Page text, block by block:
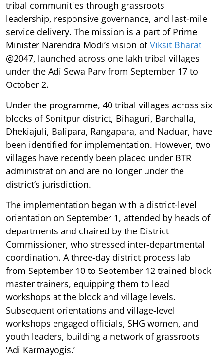
tribal communities through grassroots
leadership, responsive governance, and last-mile
service delivery. The mission is a part of Prime
Minister Narendra Modi’s vision ofViksit Bharat
@2047, launched across one lakh tribal villages
under the Adi Sewa Parv from September 17 to
October 2.
Under the programme, 40 tribal villages across six
blocks of Sonitpur district, Bihaguri, Barchalla,
Dhekiajuli, Balipara, Rangapara, and Naduar, have
been identified for implementation. However, two
villages have recently been placed under BTR
administration and are no longer under the
district’s jurisdiction.
The implementation began with a district-level
orientation on September 1, attended by heads of
departments and chaired by the District
Commissioner, who stressed inter-departmental
coordination. A three-day district process lab
from September 10 to September 12 trained block
master trainers, equipping them to lead
workshops at the block and village levels.
Subsequent orientations and village-level
workshops engaged officials, SHG women, and
youth leaders, building a network of grassroots
‘Adi Karmayogis.’